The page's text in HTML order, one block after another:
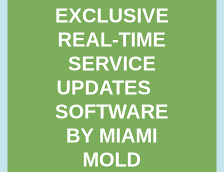
EXCLUSIVE
REAL-TIME
SERVICE
UPDATES
SOFTWARE
BY MIAMI
MOLD